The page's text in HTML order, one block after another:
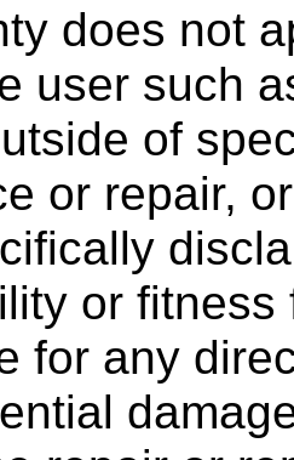
does not
user such
of
or repair,
or
for any